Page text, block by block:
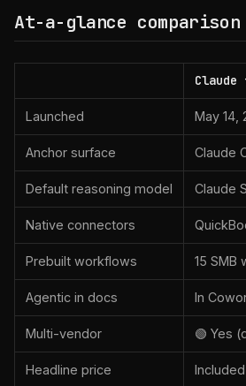
At-a-glance comparison
Launched May 14,
Anchor surface Claude
Default reasoning model Claude
Native connectors
Prebuilt workflows 15 SMB
Agentic in docs In
Multi-vendor 🟢 Yes
Headline price